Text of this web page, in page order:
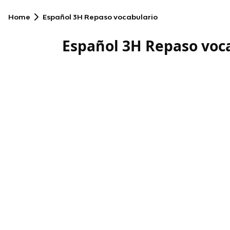
Home Español 3H Repaso vocabulario
Español 3H Repaso